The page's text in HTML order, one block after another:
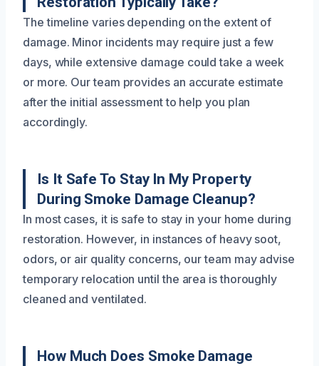
The timeline varies depending on the extent of
damage. Minor incidents may require just a few
days, while extensive damage could take a week
or more. Our team provides an accurate estimate
after the initial assessment to help you plan
accordingly.
Is It Safe To Stay In My Property
During Smoke Damage Cleanup?
In most cases, it is safe to stay in your home during
restoration. However, in instances of heavy soot,
odors, or air quality concerns, our team may advise
temporary relocation until the area is thoroughly
cleaned and ventilated.
How Much Does Smoke Damage